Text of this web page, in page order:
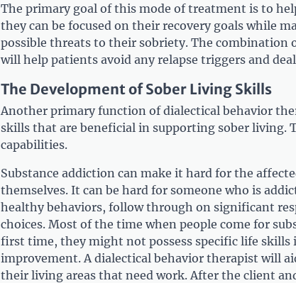
The primary goal of this mode of treatment is to
they can be focused on their recovery goals while
possible threats to their sobriety. The combination
will help patients avoid any relapse triggers and
The Development of Sober Living Skills
Another primary function of dialectical behavior
skills that are beneficial in supporting sober living.
capabilities.
Substance addiction can make it hard for the
themselves. It can be hard for someone who is
healthy behaviors, follow through on significant
choices. Most of the time when people come for
first time, they might not possess specific life skills
improvement. A dialectical behavior therapist will
their living areas that need work. After the client